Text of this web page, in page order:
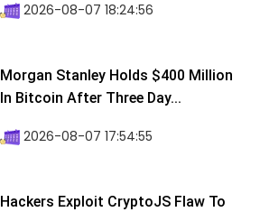
2026-08-07 18:24:56
Morgan Stanley Holds $400 Million
In Bitcoin After Three Day...
2026-08-07 17:54:55
Hackers Exploit CryptoJS Flaw To